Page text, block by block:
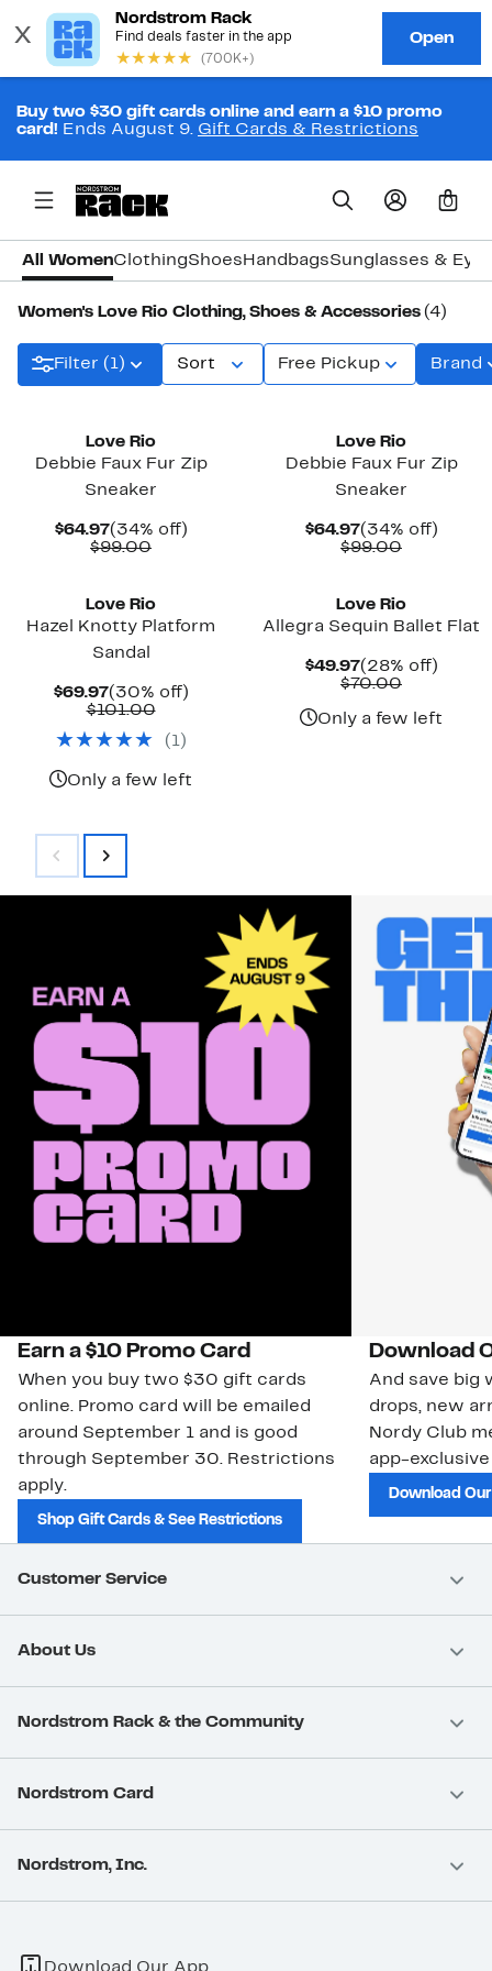
Buy two $30 gift cards online and earn a $10 promo
card! Ends August 9. Gift Cards & Restrictions
0
All WomenClothingShoes HandbagsSunglasses &
Women's Love Rio Clothing, Shoes & Accessories (4)
Filter (1) Sort Free Pickup Brand
Love Rio
Debbie Faux Fur Zip
Sneaker
$64.97Current
Price
(34% off)34%
$99.00Comparable
Love Rio
Debbie Faux Fur Zip
Sneaker
$64.97Current
Price
(34% off)34%
$99.00
Love Rio
Hazel Knotty Platform
Sandal
$69.97Current
Price
(30% off)30%
$101.00Comparable
$101.00
( 1)
Only a few left
Love Rio
Allegra Sequin Ballet Flat
$49.97Current
Price
(28% off)28%
$70.00
$70.00
Only a few left
Earn a $10 Promo Card
When you buy two $30 gift cards
online. Promo card will be emailed
around September 1 and is good
through September 30. Restrictions
apply.
Shop Gift Cards & See Restrictions
Download
And save big
drops, new
Nordy Club
app-
Download
Customer Service
About Us
Nordstrom Rack & the Community
Nordstrom Card
Nordstrom, Inc.
Download Our App